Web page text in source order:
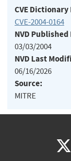
CVE
CVE-2004-0164
NVD Published
03/03/2004
NVD Last
06/16/2026
Source:
MITRE